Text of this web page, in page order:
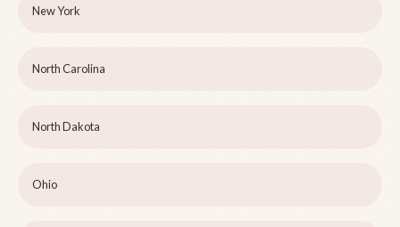
New York
North Carolina
North Dakota
Ohio